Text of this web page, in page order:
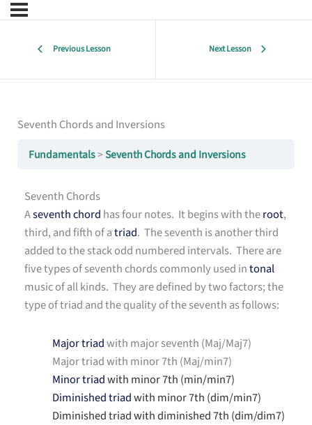
Previous Lesson Next Lesson
Seventh Chords and Inversions
Fundamentals Seventh Chords and Inversions
Seventh Chords
Aseventh chord has four notes. It begins with theroot,
third, and fifth of atriad. The seventh is another third
added to the stack odd numbered intervals. There are
five types of seventh chords commonly used intonal
music of all kinds. They are defined by two factors; the
type of triad and the quality of the seventh as follows:
Major triadwith major seventh (Maj/Maj7)
Major triad with minor 7th (Maj/min7)
Minor triadwith minor 7th (min/min7)
Diminished triadwith minor 7th (dim/min7)
Diminished triad with diminished 7th (dim/dim7)